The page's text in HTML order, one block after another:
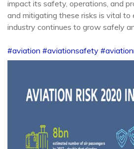
impact its safety, operations, and
and mitigating these risks is vital to
industry continues to grow safely
#aviation #aviationsafety